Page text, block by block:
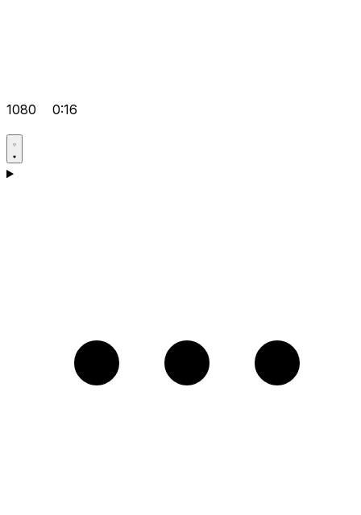
1080 0:16